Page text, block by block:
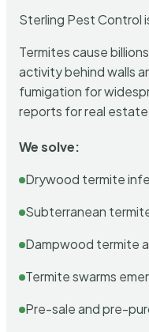
Sterling Pest Control
Termites cause
activity behind walls
fumigation for
reports for real
We solve:
Drywood termite
Subterranean
Dampwood termite
Termite swarms
Pre-sale and pre-